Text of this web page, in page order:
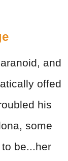
and
offed
his
some
to be...her